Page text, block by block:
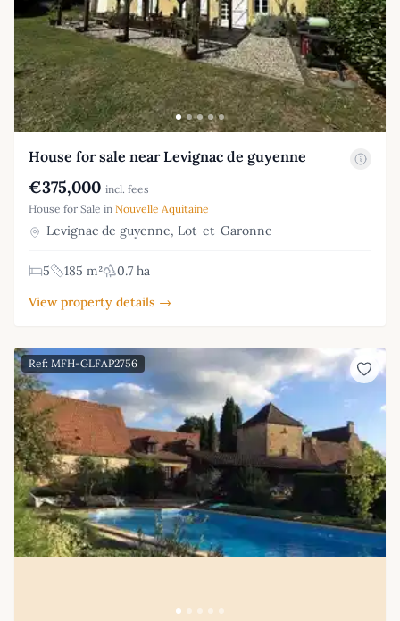
House for sale near Levignac de guyenne
€375,000 incl. fees
House for Sale in Nouvelle Aquitaine
Levignac de guyenne, Lot-et-Garonne
5 185 m²
0.7 ha
View property details →
Ref: MFH-GLFAP2756